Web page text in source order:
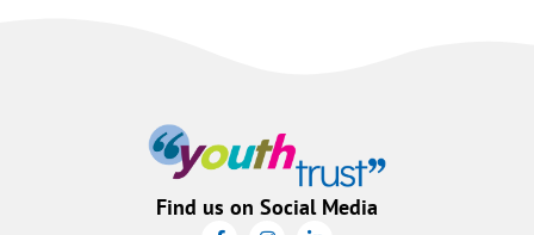
Find us on Social Media